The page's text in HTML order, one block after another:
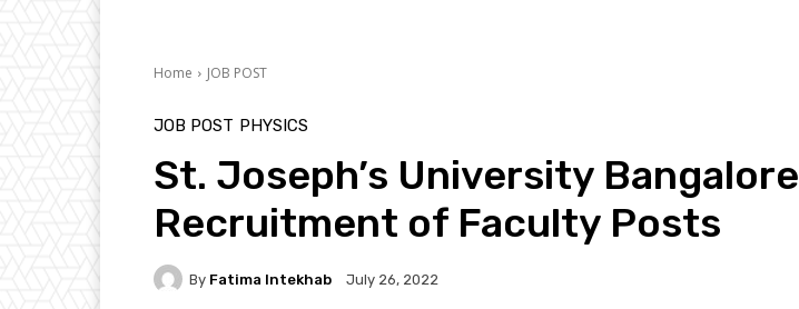
Home JOB POST
JOB POST PHYSICS
St. Joseph’s University Bangalore
Recruitment of Faculty Posts
By Fatima Intekhab July 26, 2022